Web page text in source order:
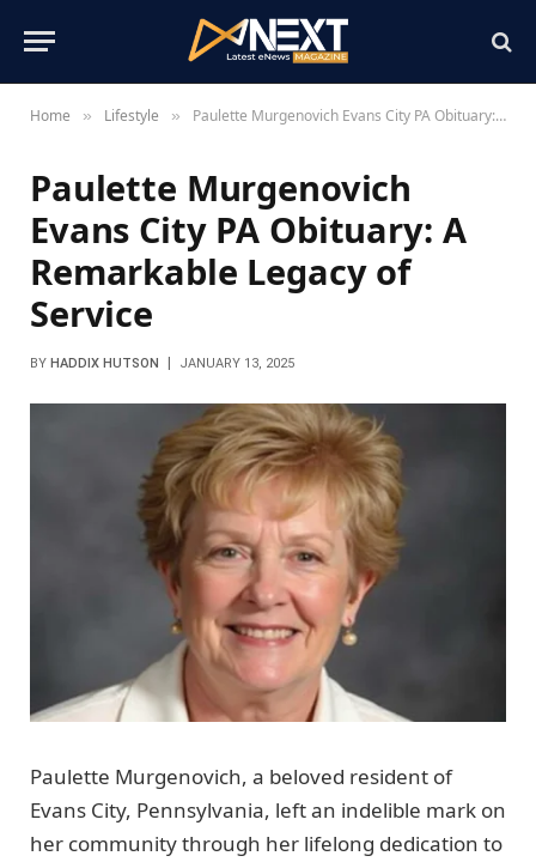
Home » Lifestyle » Paulette Murgenovich Evans City PA Obituary: A Remarkable Legacy of Service
Paulette Murgenovich
Evans City PA Obituary: A
Remarkable Legacy of
Service
BY HADDIX HUTSON JANUARY 13, 2025
Paulette Murgenovich, a beloved resident of
Evans City, Pennsylvania, left an indelible mark on
her community through her lifelong dedication to